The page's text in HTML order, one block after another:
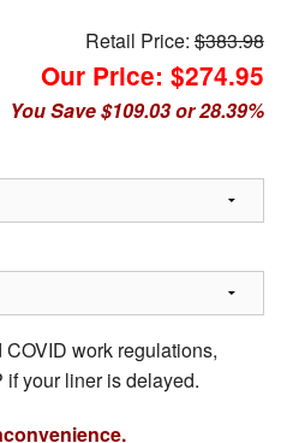
Retail Price:$383.98
Our Price: $274.95
You Save $109.03 or 28.39%
work regulations,
your liner is delayed.